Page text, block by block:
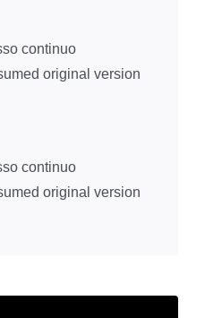
continuo
original version
continuo
original version